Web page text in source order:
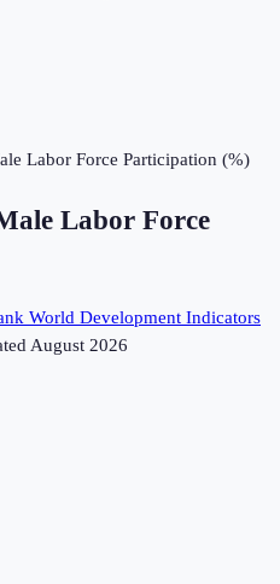
Labor Force Participation (%)
Labor Force
World Development Indicators
August 2026